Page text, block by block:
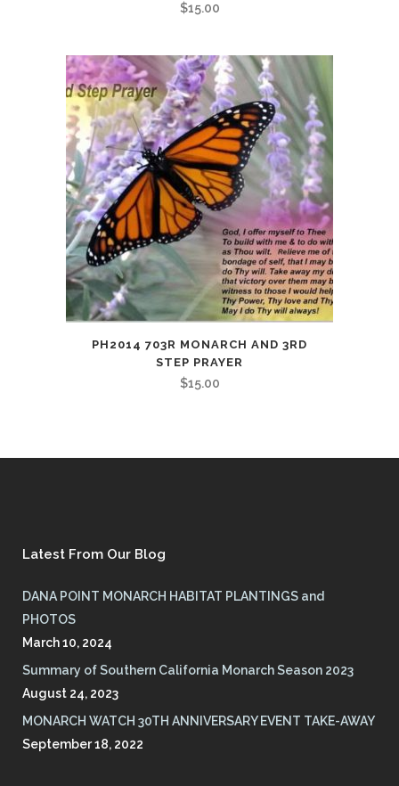
$15.00
PH2014 703R MONARCH AND 3RD
STEP PRAYER
$15.00
Latest From Our Blog
DANA POINT MONARCH HABITAT PLANTINGS and
PHOTOS
March 10, 2024
Summary of Southern California Monarch Season 2023
August 24, 2023
MONARCH WATCH 30TH ANNIVERSARY EVENT TAKE-AWAY
September 18, 2022